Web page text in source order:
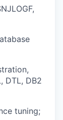
DTL, DB2
tuning;